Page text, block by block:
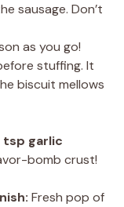
sausage. Don’t
as you go!
stuffing. It
biscuit mellows
garlic
bomb crust!
Fresh pop of